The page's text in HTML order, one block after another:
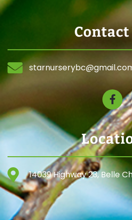
Contact
14039 Highway 23, Belle